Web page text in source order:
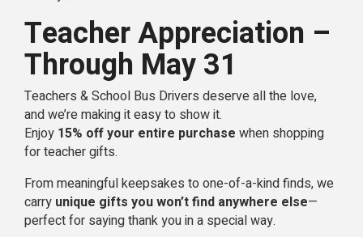
Teacher Appreciation –
Through May 31
Teachers & School Bus Drivers deserve all the love,
and we’re making it easy to show it.
Enjoy 15% off your entire purchase when shopping
for teacher gifts.
From meaningful keepsakes to one-of-a-kind finds, we
carry unique gifts you won’t find anywhere else—
perfect for saying thank you in a special way.